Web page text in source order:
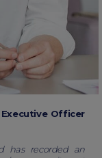
Officer
has recorded an